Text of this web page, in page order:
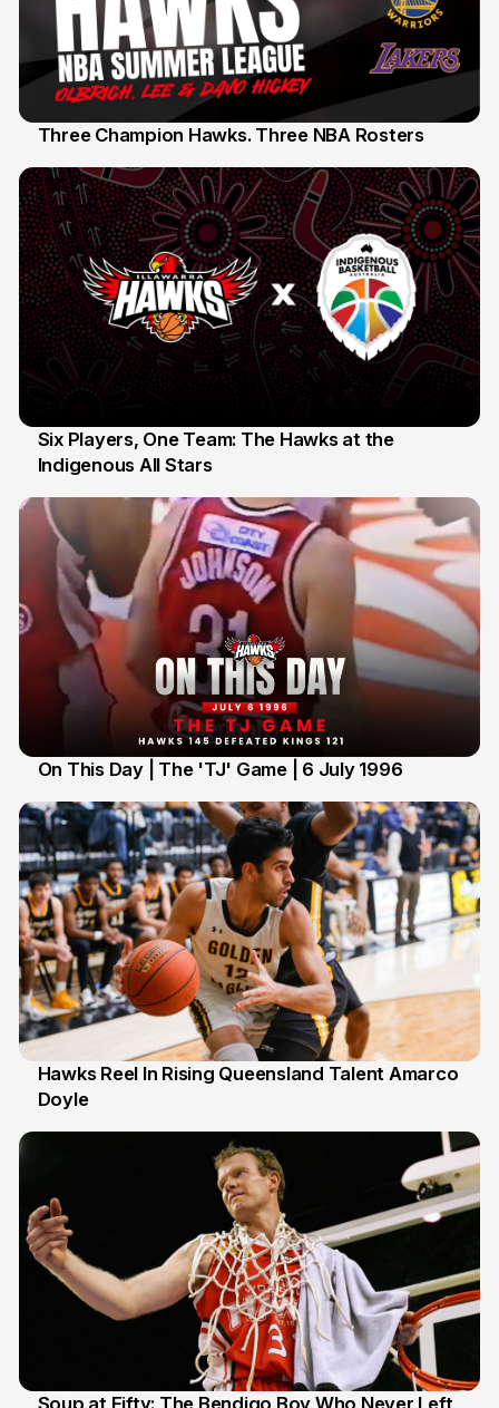
Three Champion Hawks. Three NBA Rosters
7 Jul
Six Players, One Team: The Hawks at the
Indigenous All Stars
On This Day | The 'TJ' Game | 6 July 1996
2 Jul
Hawks Reel In Rising Queensland Talent Amarco
Doyle
Soup at Fifty: The Bendigo Boy Who Never Left